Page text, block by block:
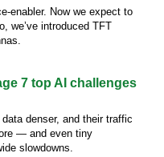
enabler. Now we expect to
we’ve introduced TFT
7 top AI challenges
denser, and their traffic
— and even tiny
slowdowns.